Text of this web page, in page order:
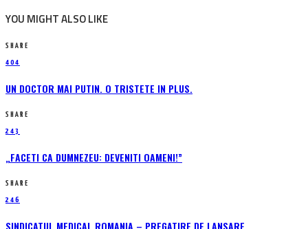
YOU MIGHT ALSO LIKE
SHARE
404
UN DOCTOR MAI PUTIN. O TRISTETE IN PLUS.
SHARE
243
„FACETI CA DUMNEZEU: DEVENITI OAMENI!”
SHARE
246
SINDICATUL MEDICAL ROMANIA – PREGATIRE DE LANSARE